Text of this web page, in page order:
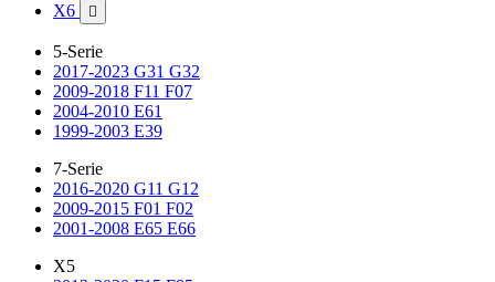
X6 
5-Serie
2017-2023 G31 G32
2009-2018 F11 F07
2004-2010 E61
1999-2003 E39
7-Serie
2016-2020 G11 G12
2009-2015 F01 F02
2001-2008 E65 E66
X5